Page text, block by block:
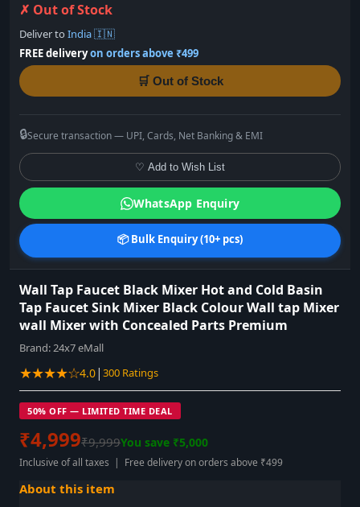
Wall Tap Faucet Black Mixer Hot and Cold Basin
Tap Faucet Sink Mixer Black Colour Wall tap Mixer
wall Mixer with Concealed Parts Premium
Brand:24x7 eMall
★★★★☆4.0| 300 Ratings
50% OFF — LIMITED TIME DEAL
₹4,999₹9,999You save ₹5,000
Inclusive of all taxes | Free delivery on orders above ₹499
About this item
✗ Out of Stock
Deliver to India 🇮🇳
FREE deliveryon orders above ₹499
🛒 Out of Stock
🔒Secure transaction — UPI, Cards, Net Banking & EMI
♡ Add to Wish List
WhatsApp Enquiry
📦 Bulk Enquiry (10+ pcs)